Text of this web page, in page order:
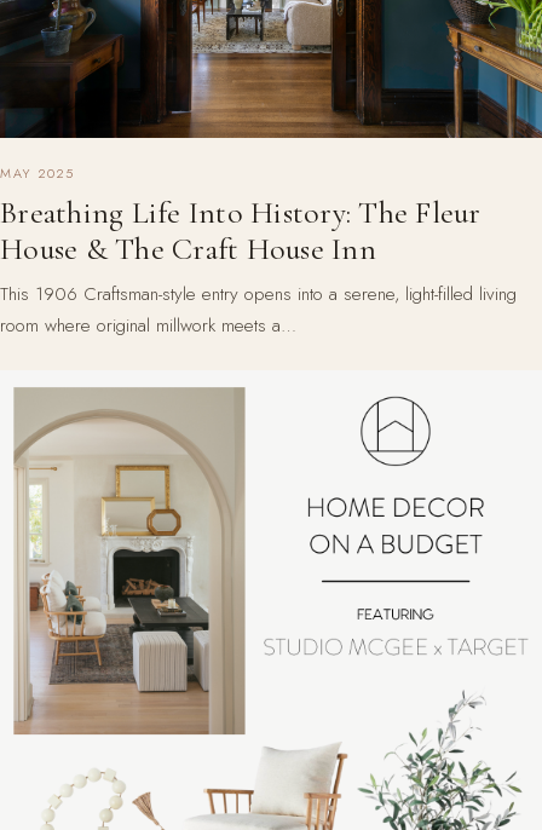
MAY 2025
Breathing Life Into History: The Fleur
House & The Craft House Inn
This 1906 Craftsman-style entry opens into a serene, light-filled living
room where original millwork meets a…